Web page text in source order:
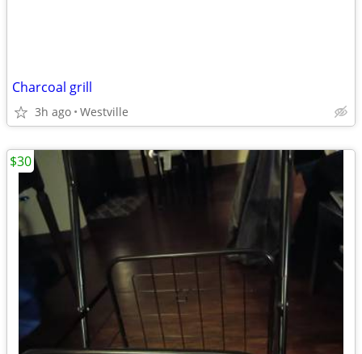
Charcoal grill
3h ago Westville
$30